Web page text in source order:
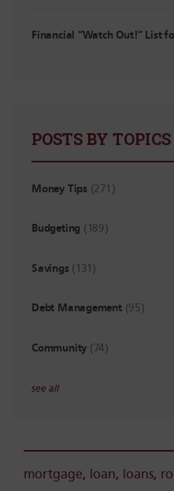
Financial “Watch Out!” List
POSTS BY TOPICS
Money Tips (271)
Budgeting (189)
Savings (131)
Debt Management (95)
Community (74)
see all
mortgage, loan, loans,